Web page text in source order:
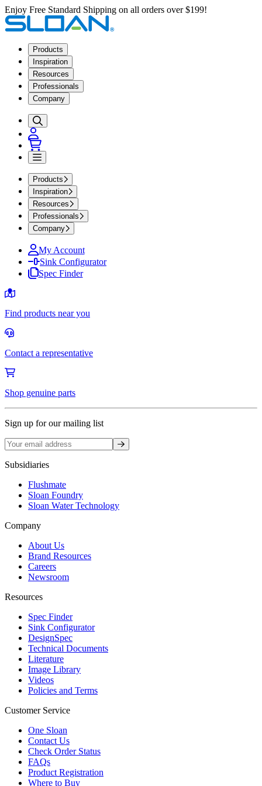
Enjoy Free Standard Shipping on all orders over $199!
Products
Inspiration
Resources
Professionals
Company
Products
Inspiration
Resources
Professionals
Company
My Account
Sink Configurator
Spec Finder
Find products near you
Contact a representative
Shop genuine parts
Sign up for our mailing list
Sign up
Subsidiaries
Flushmate
Sloan Foundry
Sloan Water Technology
Company
About Us
Brand Resources
Careers
Newsroom
Resources
Spec Finder
Sink Configurator
DesignSpec
Technical Documents
Literature
Image Library
Videos
Policies and Terms
Customer Service
One Sloan
Contact Us
Check Order Status
FAQs
Product Registration
Where to Buy